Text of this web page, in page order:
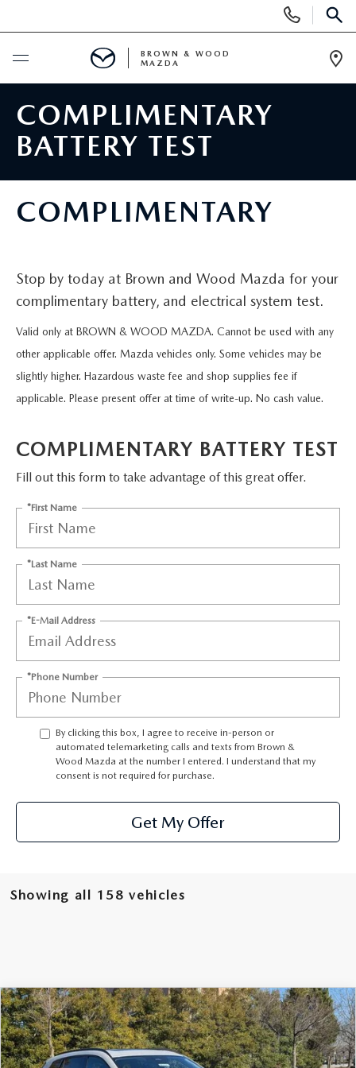
Phone
Numbers
SCHEDULE SERVICE
FEATURED NEW VEHICLES
EASYCARE WARRANTY
2026 MODEL RESEARCH
PRE-OWNED VEHICLES
VEHICLES UNDER 15K
VEHICLES UNDER $25K
CERTIFIED PRE-OWNED VEHICLES
WE WILL BUY YOUR CAR
SPECIALS
NEW SPECIALS
SERVICE & PARTS
SERVICE DEPARTMENT
RECALL INFORMATION
ABOUT US
MEET OUR STAFF
CAREERS
CONTACT US
BROWN & WOOD
MAZDA
COMPLIMENTARY
BATTERY TEST
COMPLIMENTARY
Stop by today at Brown and Wood Mazda for your
complimentary battery, and electrical system test.
Valid only at BROWN & WOOD MAZDA. Cannot be used with any
other applicable offer. Mazda vehicles only. Some vehicles may be
slightly higher. Hazardous waste fee and shop supplies fee if
applicable. Please present offer at time of write-up. No cash value.
COMPLIMENTARY BATTERY TEST
Fill out this form to take advantage of this great offer.
*First Name
*Last Name
*E-Mail Address
*Phone Number
By clicking this box, I agree to receive in-person or
automated telemarketing calls and texts from Brown &
Wood Mazda at the number I entered. I understand that my
consent is not required for purchase.
Get My Offer
Showing all 158 vehicles
2026MAZDA CX-502.5 TURBO AWD
Special Offer
Price Drop
VIN:7MMVABCY7TN450221Stock:261010Model:C50 25 TXA
BUY FINANCE LEASE
COMPARE VEHICLE